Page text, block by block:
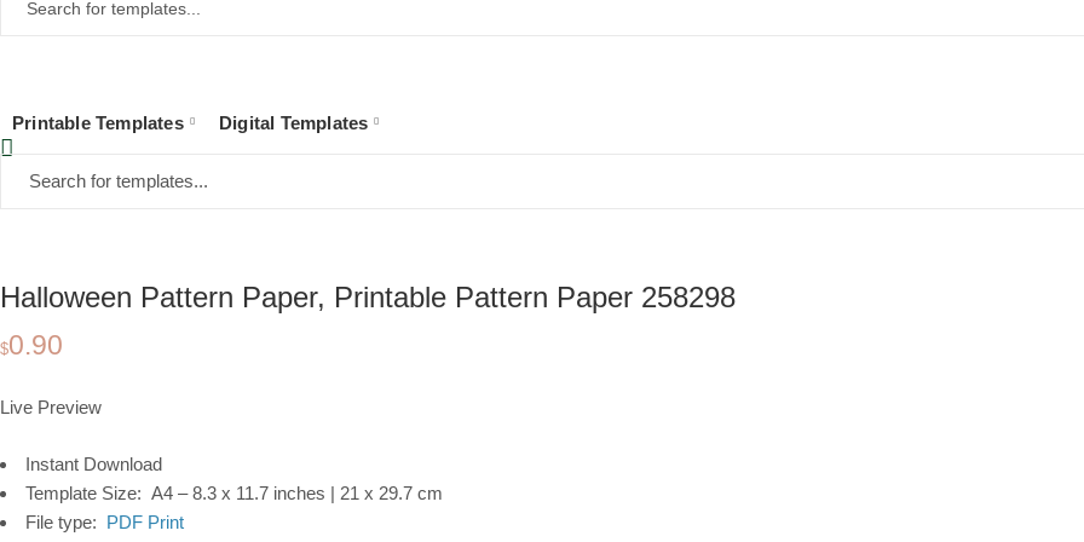
Printable Templates Digital Templates
Halloween Pattern Paper, Printable Pattern Paper 258298
$0.90
Live Preview
Instant Download
Template Size: A4 – 8.3 x 11.7 inches | 21 x 29.7 cm
File type: PDF Print